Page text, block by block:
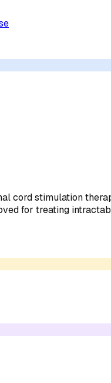
cord stimulation
for treating